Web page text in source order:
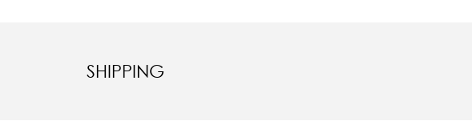
SHIPPING